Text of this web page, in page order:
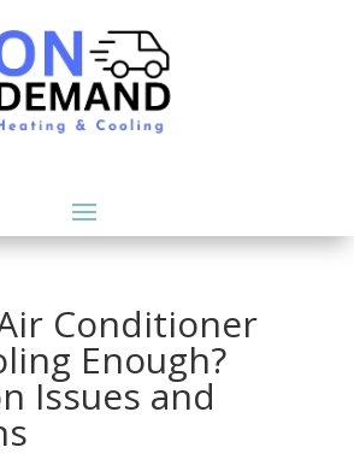
Conditioner
Enough?
Issues and